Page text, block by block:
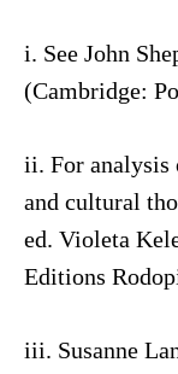
i. See John
(Cambridge:
ii. For analysis
and cultural
ed. Violeta
Editions
iii. Susanne